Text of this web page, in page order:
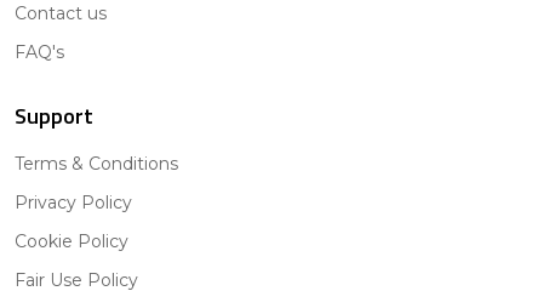
Contact us
FAQ's
Support
Terms & Conditions
Privacy Policy
Cookie Policy
Fair Use Policy